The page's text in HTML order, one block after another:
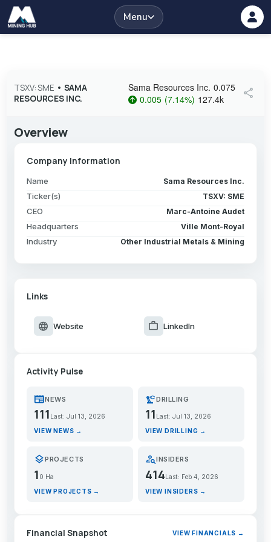
Menu
TSXV: SME • SAMA
RESOURCES INC.
Sama Resources Inc. 0.075
0.005 (7.14%) 127.4k share
Overview
Company Information
Name Sama Resources Inc.
Ticker(s) TSXV: SME
CEO Marc-Antoine Audet
Headquarters Ville Mont-Royal
Industry Other Industrial Metals & Mining
Links
language Website work LinkedIn
Activity Pulse
newspaperNEWS
111 Last: Jul 13, 2026
VIEW NEWS →
precision_manufacturingDRILLING
11 Last: Jul 13, 2026
VIEW DRILLING →
layersPROJECTS
1 0 Ha
VIEW PROJECTS →
person_searchINSIDERS
414Last: Feb 4, 2026
VIEW INSIDERS →
Financial Snapshot VIEW FINANCIALS →